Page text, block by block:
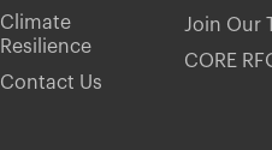
Climate
Resilience
Contact Us
Join Our
CORE